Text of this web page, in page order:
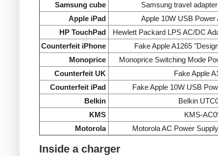
Samsung cube
Samsung travel
Apple iPad
Apple 10W USB Power
HP TouchPad
Hewlett Packard LPS AC/DC
Counterfeit iPhone
Fake Apple A1265
Monoprice
Monoprice Switching Mode
Counterfeit UK
Fake Apple
Counterfeit iPad
Fake Apple 10W USB
Belkin
Belkin
KMS
KMS-
Motorola
Motorola AC Power
Inside a charger